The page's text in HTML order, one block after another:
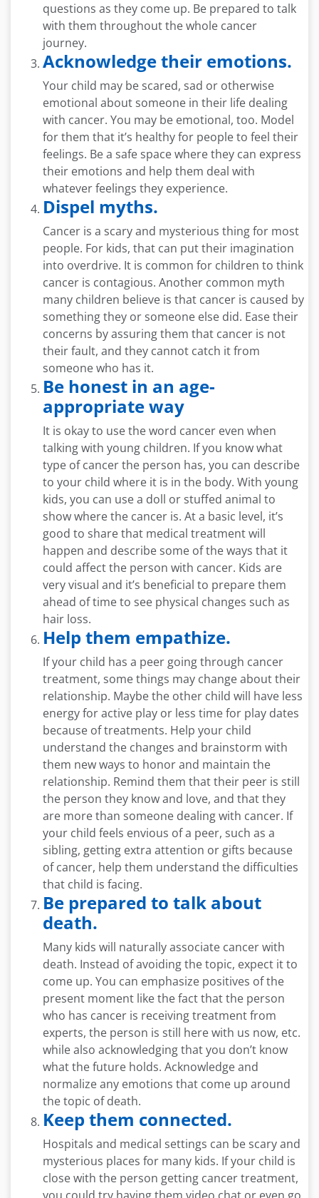
questions as they come up. Be prepared to talk
with them throughout the whole cancer
journey.
Acknowledge their emotions.
Your child may be scared, sad or otherwise
emotional about someone in their life dealing
with cancer. You may be emotional, too. Model
for them that it’s healthy for people to feel their
feelings. Be a safe space where they can express
their emotions and help them deal with
whatever feelings they experience.
Dispel myths.
Cancer is a scary and mysterious thing for most
people. For kids, that can put their imagination
into overdrive. It is common for children to think
cancer is contagious. Another common myth
many children believe is that cancer is caused by
something they or someone else did. Ease their
concerns by assuring them that cancer is not
their fault, and they cannot catch it from
someone who has it.
Be honest in an age-
appropriate way
It is okay to use the word cancer even when
talking with young children. If you know what
type of cancer the person has, you can describe
to your child where it is in the body. With young
kids, you can use a doll or stuffed animal to
show where the cancer is. At a basic level, it’s
good to share that medical treatment will
happen and describe some of the ways that it
could affect the person with cancer. Kids are
very visual and it’s beneficial to prepare them
ahead of time to see physical changes such as
hair loss.
Help them empathize.
If your child has a peer going through cancer
treatment, some things may change about their
relationship. Maybe the other child will have less
energy for active play or less time for play dates
because of treatments. Help your child
understand the changes and brainstorm with
them new ways to honor and maintain the
relationship. Remind them that their peer is still
the person they know and love, and that they
are more than someone dealing with cancer. If
your child feels envious of a peer, such as a
sibling, getting extra attention or gifts because
of cancer, help them understand the difficulties
that child is facing.
Be prepared to talk about
death.
Many kids will naturally associate cancer with
death. Instead of avoiding the topic, expect it to
come up. You can emphasize positives of the
present moment like the fact that the person
who has cancer is receiving treatment from
experts, the person is still here with us now, etc.
while also acknowledging that you don’t know
what the future holds. Acknowledge and
normalize any emotions that come up around
the topic of death.
Keep them connected.
Hospitals and medical settings can be scary and
mysterious places for many kids. If your child is
close with the person getting cancer treatment,